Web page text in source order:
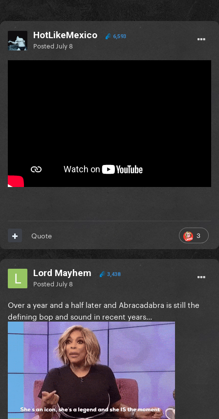
HotLikeMexico 6,593
Posted July 8
3
Quote
Lord Mayhem 3,438
Posted July 8
Over a year and a half later and Abracadabra is still the
defining bop and sound in recent years...